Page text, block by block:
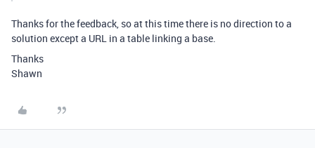
Thanks for the feedback, so at this time there is no direction to a
solution except a URL in a table linking a base.
Thanks
Shawn